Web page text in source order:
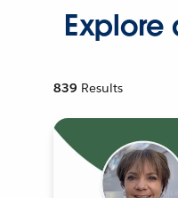
Explore
839 Results